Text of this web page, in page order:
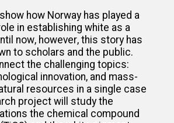
how Norway has played a
in establishing white as a
now, however, this story has
to scholars and the public.
the challenging topics:
innovation, and mass-
resources in a single case
project will study the
the chemical compound